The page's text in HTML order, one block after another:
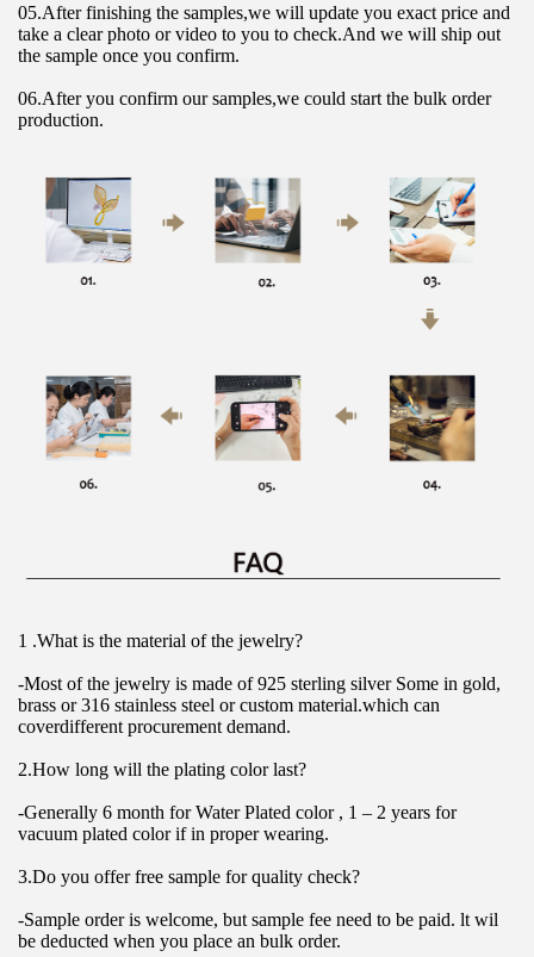
05.After finishing the samples,we will update you exact price and
take a clear photo or video to you to check.And we will ship out
the sample once you confirm.
06.After you confirm our samples,we could start the bulk order
production.
1 .What is the material of the jewelry?
-Most of the jewelry is made of 925 sterling silver Some in gold,
brass or 316 stainless steel or custom material.which can
coverdifferent procurement demand.
2.How long will the plating color last?
-Generally 6 month for Water Plated color , 1 – 2 years for
vacuum plated color if in proper wearing.
3.Do you offer free sample for quality check?
-Sample order is welcome, but sample fee need to be paid. lt wil
be deducted when you place an bulk order.